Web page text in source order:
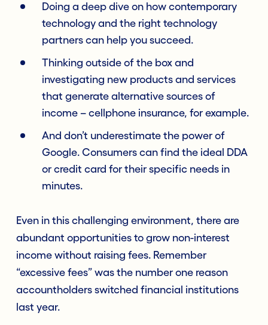
Doing a deep dive on how contemporary
technology and the right technology
partners can help you succeed.
Thinking outside of the box and
investigating new products and services
that generate alternative sources of
income – cellphone insurance, for example.
And don’t underestimate the power of
Google. Consumers can find the ideal DDA
or credit card for their specific needs in
minutes.
Even in this challenging environment, there are
abundant opportunities to grow non-interest
income without raising fees. Remember
“excessive fees” was the number one reason
accountholders switched financial institutions
last year.